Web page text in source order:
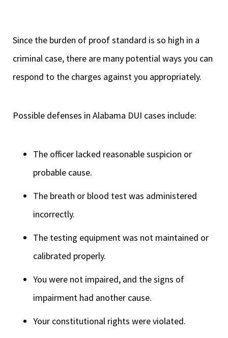
Since the burden of proof standard is so high in a
criminal case, there are many potential ways you can
respond to the charges against you appropriately.
Possible defenses in Alabama DUI cases include:
The officer lacked reasonable suspicion or
probable cause.
The breath or blood test was administered
incorrectly.
The testing equipment was not maintained or
calibrated properly.
You were not impaired, and the signs of
impairment had another cause.
Your constitutional rights were violated.